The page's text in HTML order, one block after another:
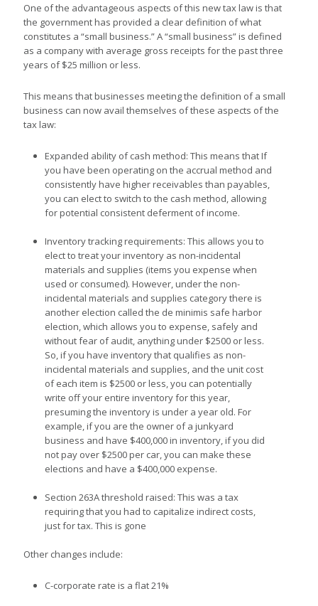
One of the advantageous aspects of this new tax law is that
the government has provided a clear definition of what
constitutes a “small business.” A “small business” is defined
as a company with average gross receipts for the past three
years of $25 million or less.
This means that businesses meeting the definition of a small
business can now avail themselves of these aspects of the
tax law:
Expanded ability of cash method: This means that If
you have been operating on the accrual method and
consistently have higher receivables than payables,
you can elect to switch to the cash method, allowing
for potential consistent deferment of income.
Inventory tracking requirements: This allows you to
elect to treat your inventory as non-incidental
materials and supplies (items you expense when
used or consumed). However, under the non-
incidental materials and supplies category there is
another election called the de minimis safe harbor
election, which allows you to expense, safely and
without fear of audit, anything under $2500 or less.
So, if you have inventory that qualifies as non-
incidental materials and supplies, and the unit cost
of each item is $2500 or less, you can potentially
write off your entire inventory for this year,
presuming the inventory is under a year old. For
example, if you are the owner of a junkyard
business and have $400,000 in inventory, if you did
not pay over $2500 per car, you can make these
elections and have a $400,000 expense.
Section 263A threshold raised: This was a tax
requiring that you had to capitalize indirect costs,
just for tax. This is gone
Other changes include:
C-corporate rate is a flat 21%